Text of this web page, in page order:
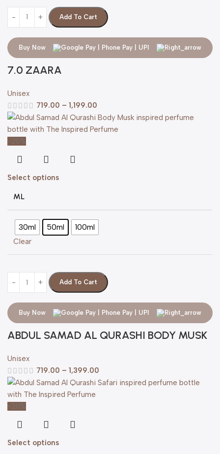
Add To Cart
Buy Now
7.0 ZAARA
Unisex
719.00 – 1,199.00
-20%
Select options
ML
30ml 50ml 100ml
Clear
Add To Cart
Buy Now
ABDUL SAMAD AL QURASHI BODY MUSK
Unisex
719.00 – 1,399.00
-20%
Select options